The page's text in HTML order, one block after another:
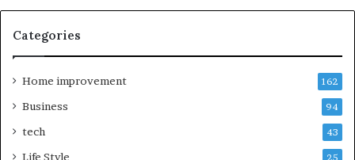
Categories
Home improvement 162
Business 94
tech 43
Life Style 25